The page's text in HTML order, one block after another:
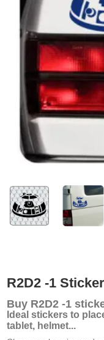
R2D2 -1 Sticker
Buy R2D2 -1
Ideal stickers to
tablet, helmet...